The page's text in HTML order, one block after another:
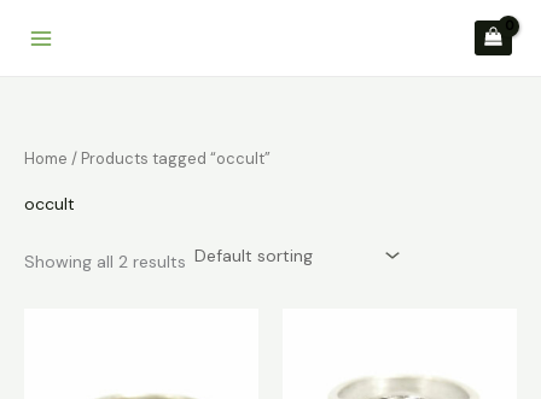
Home / Products tagged “occult”
occult
Showing all 2 results